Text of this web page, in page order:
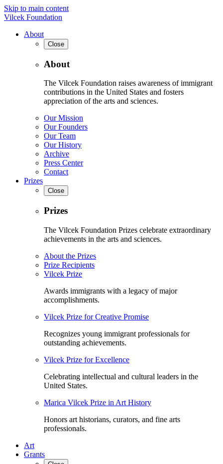
Skip to main content
Vilcek Foundation
About
Close
About
The Vilcek Foundation raises awareness of immigrant
contributions in the United States and fosters
appreciation of the arts and sciences.
Our Mission
Our Founders
Our Team
Our History
Archive
Press Center
Contact
Prizes
Close
Prizes
The Vilcek Foundation Prizes celebrate extraordinary
achievements in the arts and sciences.
About the Prizes
Prize Recipients
Vilcek Prize
Awards immigrants with a legacy of major
accomplishments.
Vilcek Prize for Creative Promise
Recognizes young immigrant professionals for
outstanding achievements.
Vilcek Prize for Excellence
Celebrating intellectual and cultural leaders in the
United States.
Marica Vilcek Prize in Art History
Honors art historians, curators, and fine arts
professionals.
Art
Grants